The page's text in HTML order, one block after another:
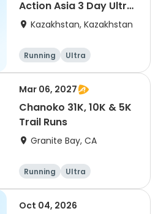
Action Asia 3 Day Ultra
(IT company
of 2) event event event
Kazakhstan, Kazakhstan
Running Ultra
Mar 06, 2027
Chanoko 31K, 10K & 5K
Trail Runs
Granite Bay, CA
Running Ultra
Oct 04, 2026